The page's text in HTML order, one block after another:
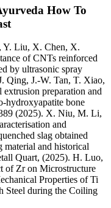
How To
Liu, X. Chen, X.
of CNTs reinforced
by ultrasonic spray
Qing, J.-W. Tan, T. Xiao,
preparation and
hydroxyapatite bone
(2025). X. Niu, M. Li,
and
slag obtained
material and historical
Quart, (2025). H. Luo,
of Zr on Microstructure
Properties of Ti
Steel during the Coiling